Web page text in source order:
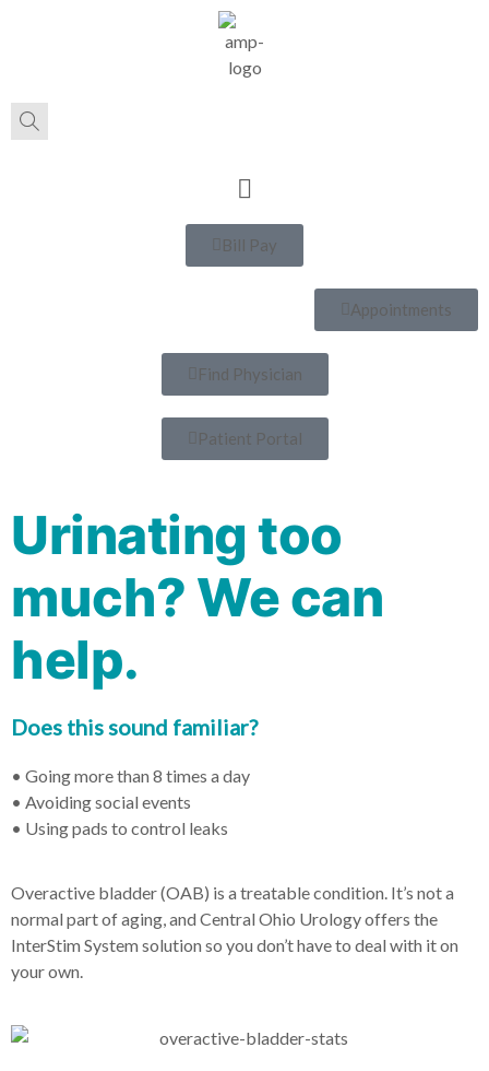
Bill Pay
Appointments
Find Physician
Patient Portal
Urinating too
much? We can
help.
Does this sound familiar?
• Going more than 8 times a day
• Avoiding social events
• Using pads to control leaks
Overactive bladder (OAB) is a treatable condition. It’s not a
normal part of aging, and Central Ohio Urology offers the
InterStim System solution so you don’t have to deal with it on
your own.